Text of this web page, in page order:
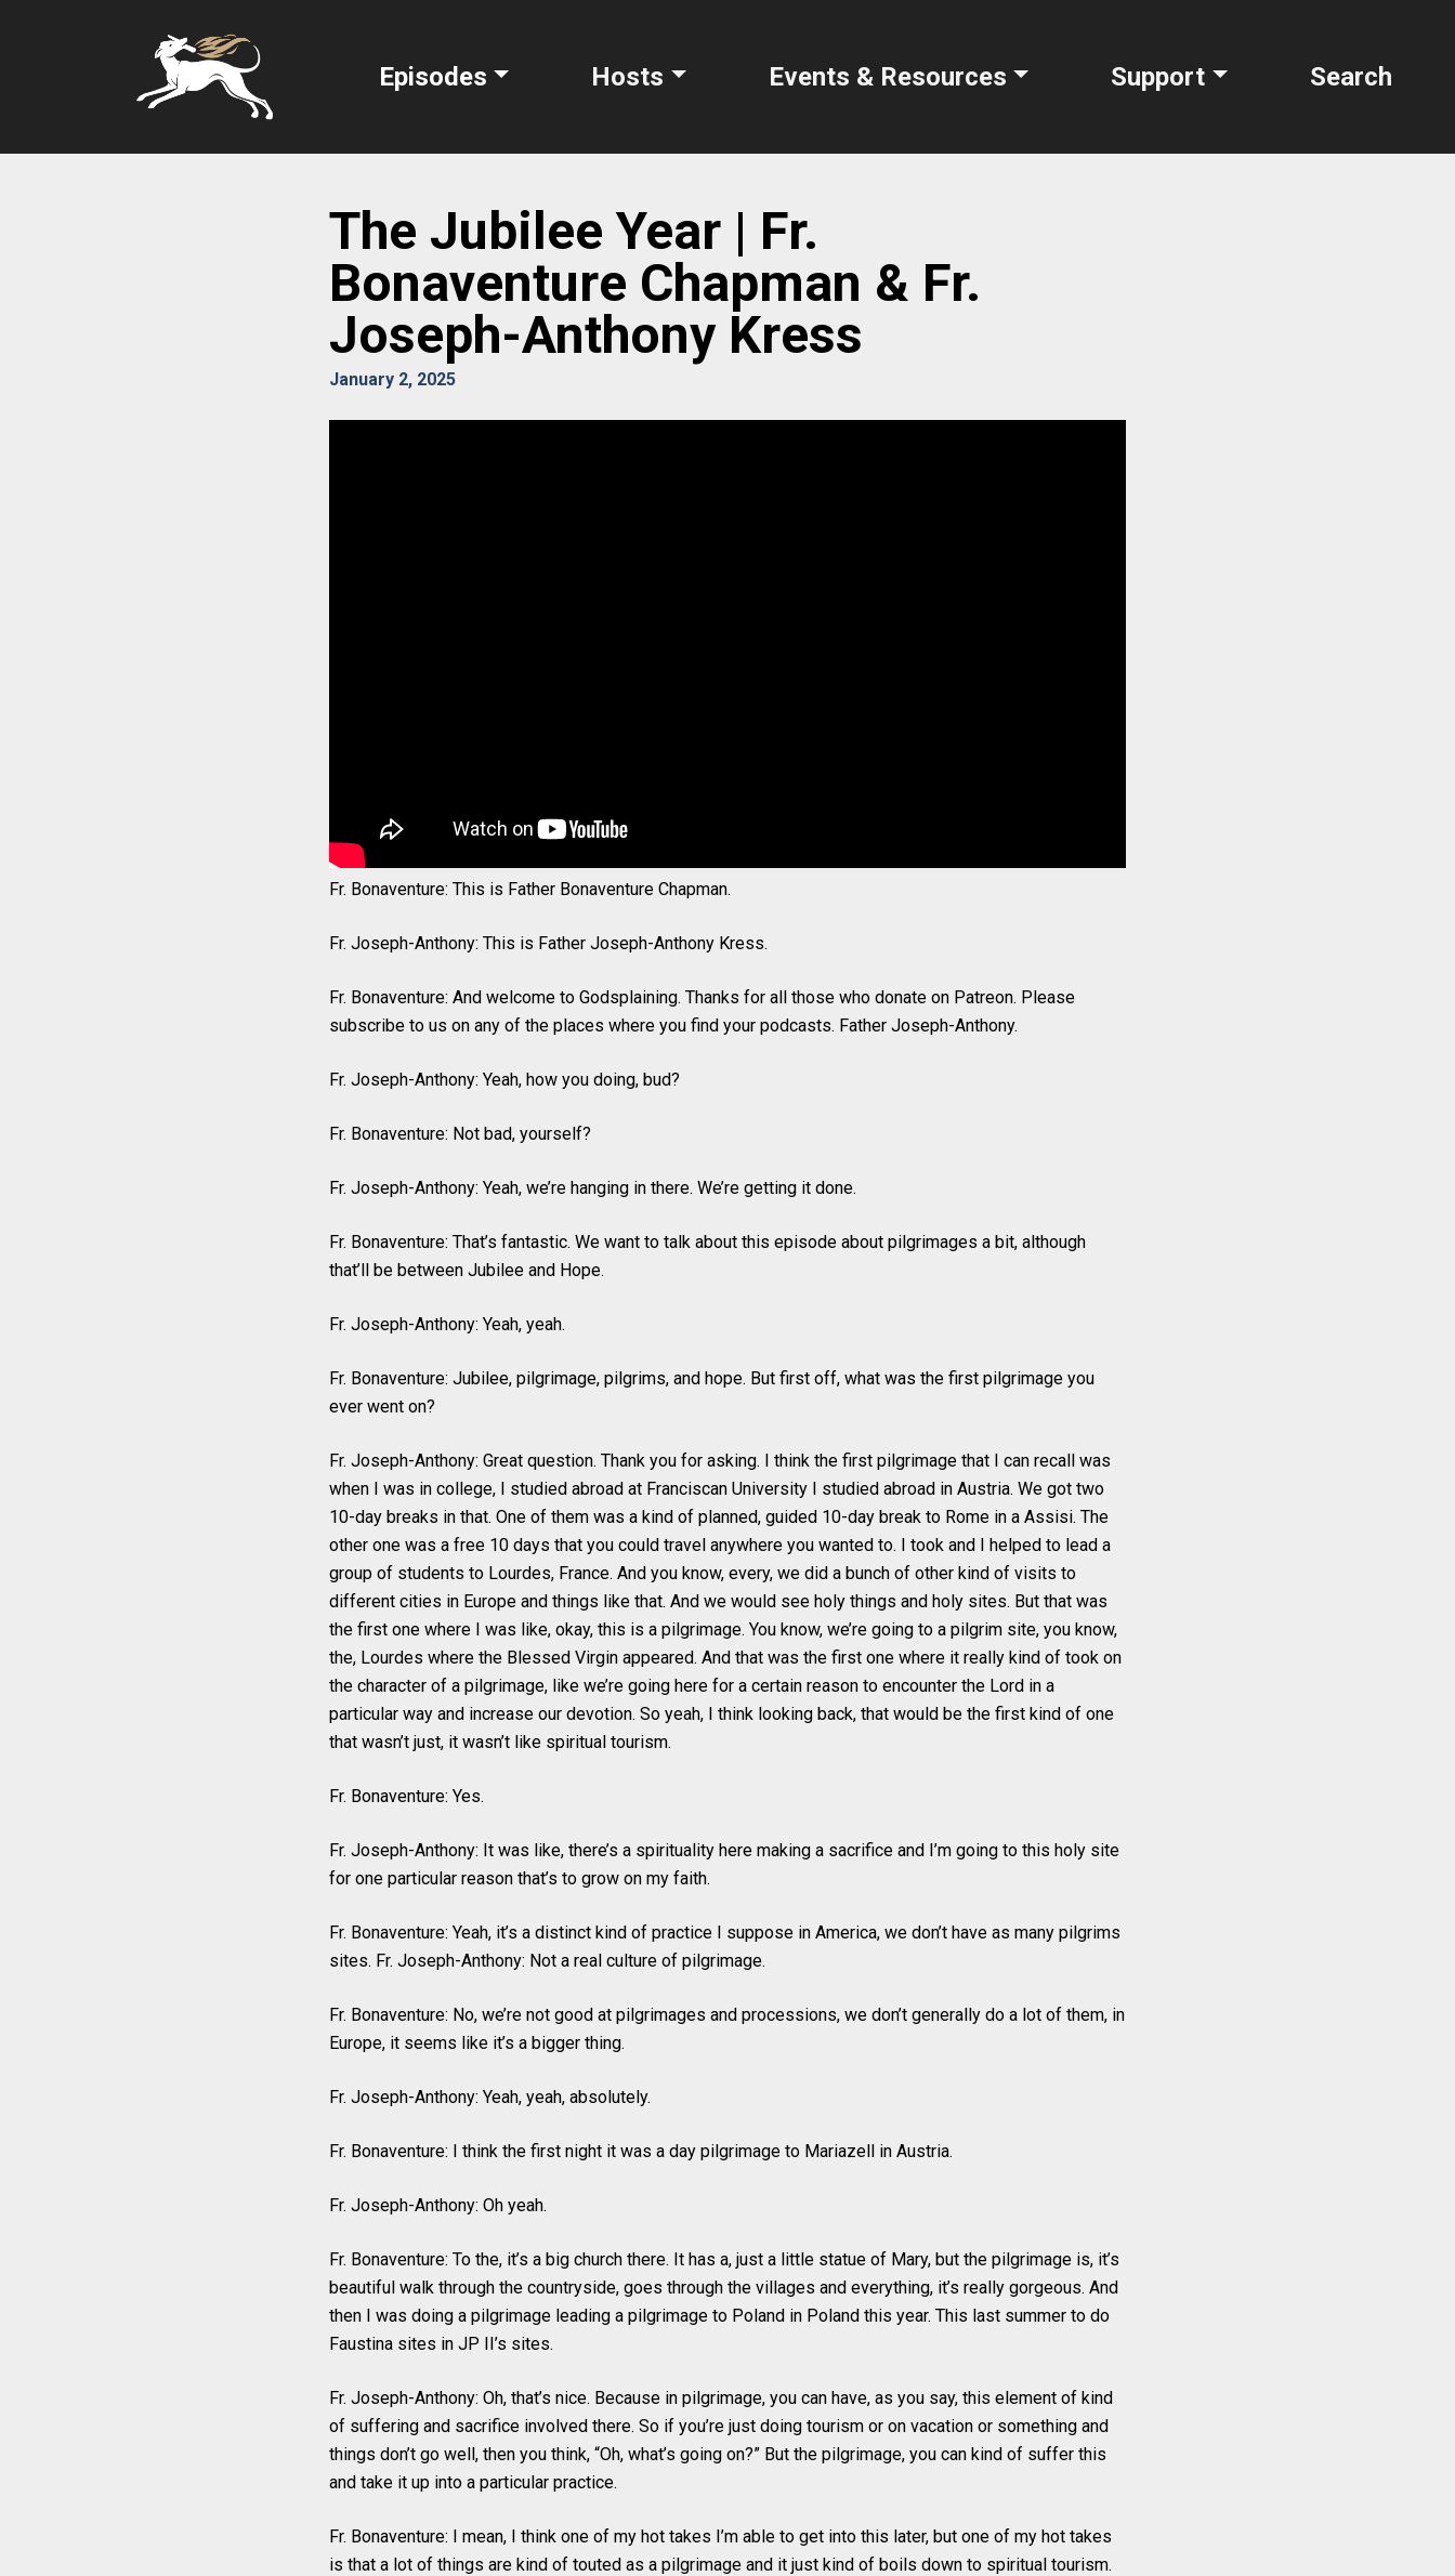
Episodes Hosts Events & Resources Support Search
The Jubilee Year | Fr.
Bonaventure Chapman & Fr.
Joseph-Anthony Kress
January 2, 2025
Fr. Bonaventure: This is Father Bonaventure Chapman.
Fr. Joseph-Anthony: This is Father Joseph-Anthony Kress.
Fr. Bonaventure: And welcome to Godsplaining. Thanks for all those who donate on Patreon. Please
subscribe to us on any of the places where you find your podcasts. Father Joseph-Anthony.
Fr. Joseph-Anthony: Yeah, how you doing, bud?
Fr. Bonaventure: Not bad, yourself?
Fr. Joseph-Anthony: Yeah, we’re hanging in there. We’re getting it done.
Fr. Bonaventure: That’s fantastic. We want to talk about this episode about pilgrimages a bit, although
that’ll be between Jubilee and Hope.
Fr. Joseph-Anthony: Yeah, yeah.
Fr. Bonaventure: Jubilee, pilgrimage, pilgrims, and hope. But first off, what was the first pilgrimage you
ever went on?
Fr. Joseph-Anthony: Great question. Thank you for asking. I think the first pilgrimage that I can recall was
when I was in college, I studied abroad at Franciscan University I studied abroad in Austria. We got two
10-day breaks in that. One of them was a kind of planned, guided 10-day break to Rome in a Assisi. The
other one was a free 10 days that you could travel anywhere you wanted to. I took and I helped to lead a
group of students to Lourdes, France. And you know, every, we did a bunch of other kind of visits to
different cities in Europe and things like that. And we would see holy things and holy sites. But that was
the first one where I was like, okay, this is a pilgrimage. You know, we’re going to a pilgrim site, you know,
the, Lourdes where the Blessed Virgin appeared. And that was the first one where it really kind of took on
the character of a pilgrimage, like we’re going here for a certain reason to encounter the Lord in a
particular way and increase our devotion. So yeah, I think looking back, that would be the first kind of one
that wasn’t just, it wasn’t like spiritual tourism.
Fr. Bonaventure: Yes.
Fr. Joseph-Anthony: It was like, there’s a spirituality here making a sacrifice and I’m going to this holy site
for one particular reason that’s to grow on my faith.
Fr. Bonaventure: Yeah, it’s a distinct kind of practice I suppose in America, we don’t have as many pilgrims
sites. Fr. Joseph-Anthony: Not a real culture of pilgrimage.
Fr. Bonaventure: No, we’re not good at pilgrimages and processions, we don’t generally do a lot of them, in
Europe, it seems like it’s a bigger thing.
Fr. Joseph-Anthony: Yeah, yeah, absolutely.
Fr. Bonaventure: I think the first night it was a day pilgrimage to Mariazell in Austria.
Fr. Joseph-Anthony: Oh yeah.
Fr. Bonaventure: To the, it’s a big church there. It has a, just a little statue of Mary, but the pilgrimage is, it’s
beautiful walk through the countryside, goes through the villages and everything, it’s really gorgeous. And
then I was doing a pilgrimage leading a pilgrimage to Poland in Poland this year. This last summer to do
Faustina sites in JP II’s sites.
Fr. Joseph-Anthony: Oh, that’s nice. Because in pilgrimage, you can have, as you say, this element of kind
of suffering and sacrifice involved there. So if you’re just doing tourism or on vacation or something and
things don’t go well, then you think, “Oh, what’s going on?” But the pilgrimage, you can kind of suffer this
and take it up into a particular practice.
Fr. Bonaventure: I mean, I think one of my hot takes I’m able to get into this later, but one of my hot takes
is that a lot of things are kind of touted as a pilgrimage and it just kind of boils down to spiritual tourism.